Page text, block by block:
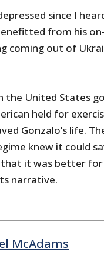
since I
from his
coming out of
the United States
held for
Gonzalo’s life.
knew it could
that it was better
narrative.
McAdams